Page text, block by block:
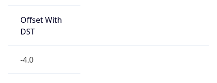
Offset With
DST
-4.0